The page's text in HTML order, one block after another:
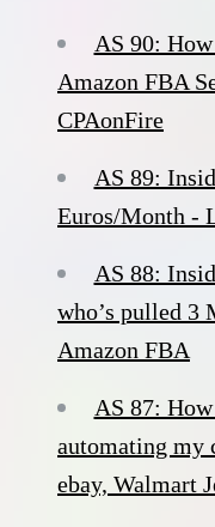
AS 90:
Amazon FBA
CPAonFire
AS 89:
Euros/Month -
AS 88:
who’s pulled
Amazon FBA
AS 87:
automating my
ebay, Walmart